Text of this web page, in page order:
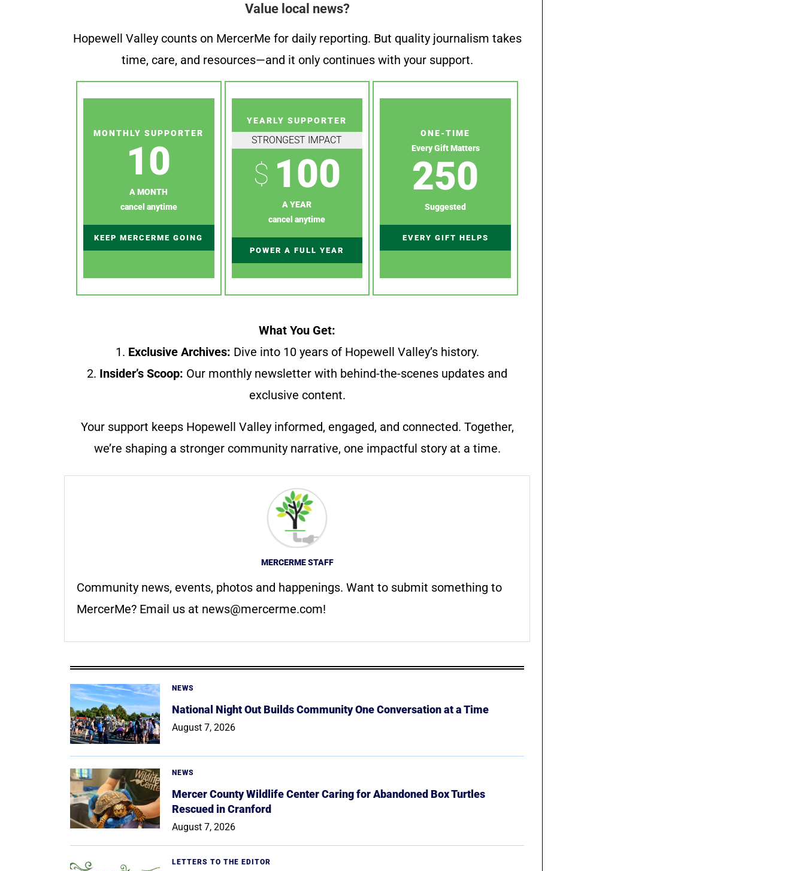
Value local news?
Hopewell Valley counts on MercerMe for daily reporting. But quality journalism takes
time, care, and resources—and it only continues with your support.
MONTHLY SUPPORTER
10
A MONTH
cancel anytime
KEEP MERCERME GOING
YEARLY SUPPORTER
STRONGEST IMPACT
$ 100
A YEAR
cancel anytime
POWER A FULL YEAR
ONE-TIME
Every Gift Matters
250
Suggested
EVERY GIFT HELPS
What You Get:
1. Exclusive Archives: Dive into 10 years of Hopewell Valley’s history.
2. Insider’s Scoop: Our monthly newsletter with behind-the-scenes updates and
exclusive content.
Your support keeps Hopewell Valley informed, engaged, and connected. Together,
we’re shaping a stronger community narrative, one impactful story at a time.
MERCERME STAFF
Community news, events, photos and happenings. Want to submit something to
MercerMe? Email us at news@mercerme.com!
NEWS
National Night Out Builds Community One Conversation at a Time
August 7, 2026
NEWS
Mercer County Wildlife Center Caring for Abandoned Box Turtles
Rescued in Cranford
August 7, 2026
LETTERS TO THE EDITOR